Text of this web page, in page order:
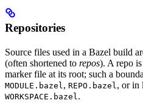
Repositories
Source files used in a Bazel build
(often shortened to repos). A repo
marker file at its root; such a
MODULE.bazel , REPO.bazel , or in
WORKSPACE.bazel .